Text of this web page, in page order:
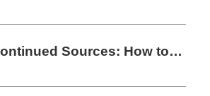
Scopus Discontinued Sources: How to Check Before Submission